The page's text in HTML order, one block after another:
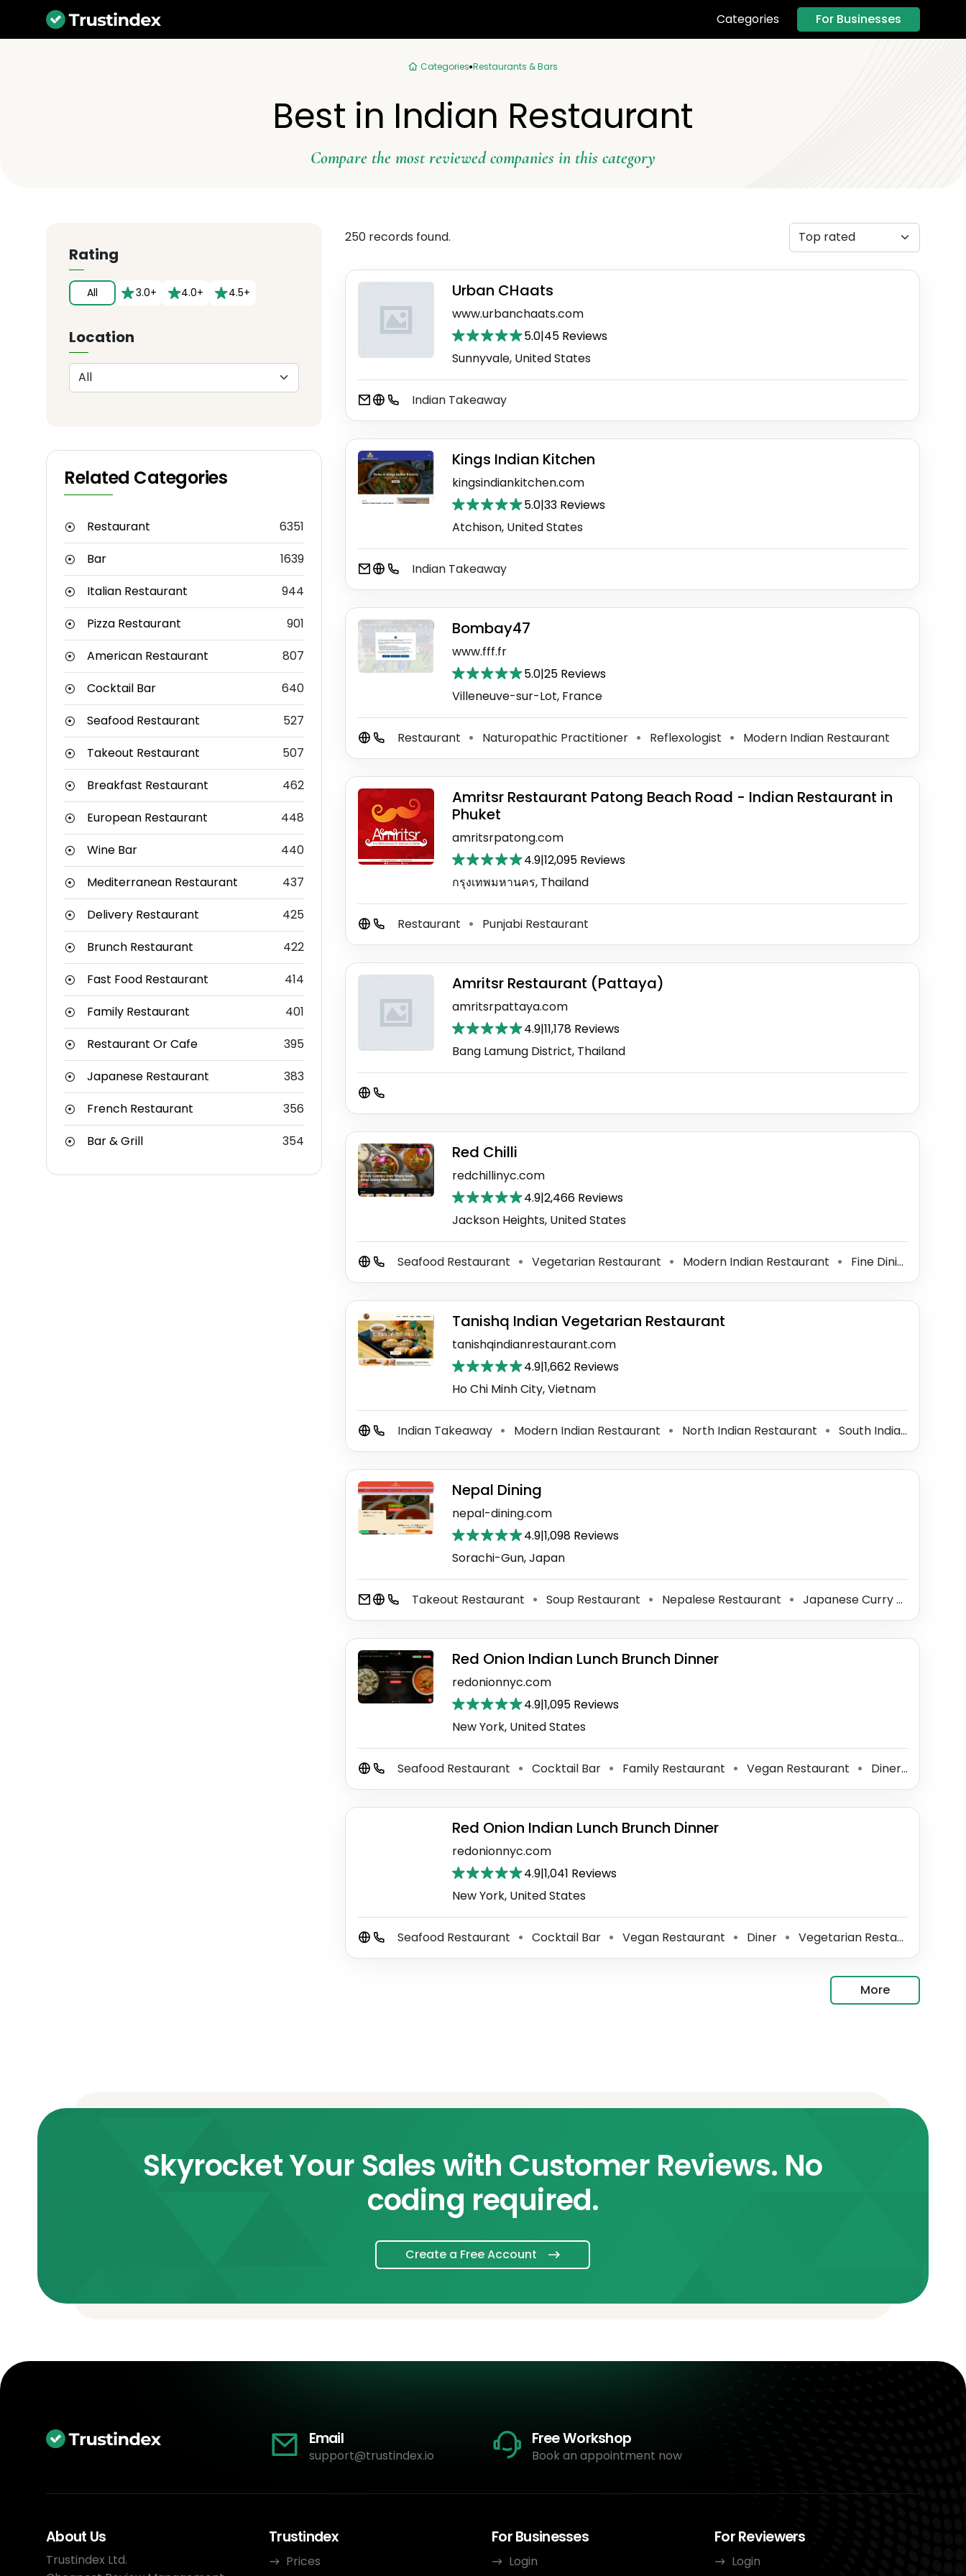
Categories For Businesses
Categories Restaurants & Bars
Best in Indian Restaurant
Compare the most reviewed companies in this category
Rating
All 3.0+ 4.0+ 4.5+
Location
Related Categories
Restaurant
6351
Bar
1639
Italian Restaurant
944
Pizza Restaurant
901
American Restaurant
807
Cocktail Bar
640
Seafood Restaurant
527
Takeout Restaurant
507
Breakfast Restaurant
462
European Restaurant
448
Wine Bar
440
Mediterranean Restaurant
437
Delivery Restaurant
425
Brunch Restaurant
422
Fast Food Restaurant
414
Family Restaurant
401
Restaurant Or Cafe
395
Japanese Restaurant
383
French Restaurant
356
Bar & Grill
354
250 records found.
Urban CHaats
www.urbanchaats.com
5.0|45 Reviews
Sunnyvale, United States
Indian Takeaway
Kings Indian Kitchen
kingsindiankitchen.com
5.0|33 Reviews
Atchison, United States
Indian Takeaway
Bombay47
www.fff.fr
5.0|25 Reviews
Villeneuve-sur-Lot, France
Restaurant ⚫ Naturopathic Practitioner ⚫ Reflexologist ⚫ Modern Indian Restaurant
Amritsr Restaurant Patong Beach Road - Indian Restaurant in
Phuket
amritsrpatong.com
4.9|12,095 Reviews
กรุงเทพมหานคร, Thailand
Restaurant ⚫ Punjabi Restaurant
Amritsr Restaurant (Pattaya)
amritsrpattaya.com
4.9|11,178 Reviews
Bang Lamung District, Thailand
Red Chilli
redchillinyc.com
4.9|2,466 Reviews
Jackson Heights, United States
Seafood Restaurant ⚫ Vegetarian Restaurant ⚫ Modern Indian Restaurant ⚫ Fine Dining Restaurant
Tanishq Indian Vegetarian Restaurant
tanishqindianrestaurant.com
4.9|1,662 Reviews
Ho Chi Minh City, Vietnam
Indian Takeaway ⚫ Modern Indian Restaurant ⚫ North Indian Restaurant ⚫ South Indian Restaurant
Nepal Dining
nepal-dining.com
4.9|1,098 Reviews
Sorachi-Gun, Japan
Takeout Restaurant ⚫ Soup Restaurant ⚫ Nepalese Restaurant ⚫ Japanese Curry Restaurant
Red Onion Indian Lunch Brunch Dinner
redonionnyc.com
4.9|1,095 Reviews
New York, United States
Seafood Restaurant ⚫ Cocktail Bar ⚫ Family Restaurant ⚫ Vegan Restaurant ⚫ Diner
Red Onion Indian Lunch Brunch Dinner
redonionnyc.com
4.9|1,041 Reviews
New York, United States
Seafood Restaurant ⚫ Cocktail Bar ⚫ Vegan Restaurant ⚫ Diner ⚫ Vegetarian Restaurant
More
Skyrocket Your Sales with Customer Reviews. No
coding required.
Create a Free Account
Email
support@trustindex.io
Free Workshop
Book an appointment now
About Us
Trustindex Ltd.
Trustindex
Prices
For Businesses
Login
For Reviewers
Login